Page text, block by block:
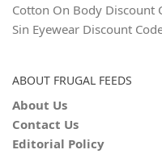
Cotton On Body Discount
Sin Eyewear Discount
ABOUT FRUGAL FEEDS
About Us
Contact Us
Editorial Policy